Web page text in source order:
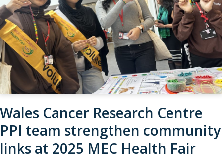
Wales Cancer Research Centre
PPI team strengthen community
links at 2025 MEC Health Fair